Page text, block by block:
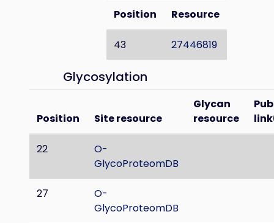
Position Resource
43 27446819
Glycosylation
Position Site resource
Glycan
resource
22
O-
GlycoProteomDB
27
O-
GlycoProteomDB